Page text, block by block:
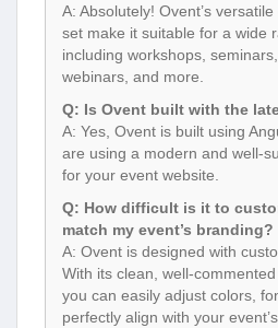
A: Absolutely! Ovent’s
set make it suitable for a wide
including workshops,
webinars, and more.
Q: Is Ovent built with the
A: Yes, Ovent is built using
are using a modern and well-
for your event website.
Q: How difficult is it to
match my event’s branding?
A: Ovent is designed with
With its clean, well-
you can easily adjust colors,
perfectly align with your